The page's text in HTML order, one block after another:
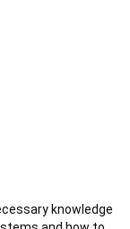
knowledge